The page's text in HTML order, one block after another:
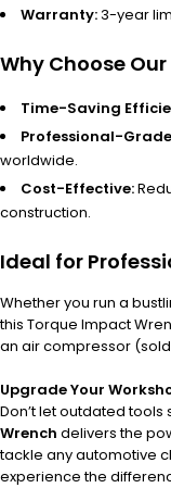
Warranty:3-year
Why Choose
Time-Saving
Professional-
worldwide.
Cost-Effective:
construction.
Ideal for
Whether you run a
this Torque Impact
an air compressor
Upgrade Your
Don’t let outdated tools
Wrench delivers the
tackle any automotive
experience the